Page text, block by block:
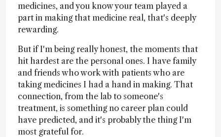
medicines, and you know your team played a
part in making that medicine real, that's deeply
rewarding.
But if I'm being really honest, the moments that
hit hardest are the personal ones. I have family
and friends who work with patients who are
taking medicines I had a hand in making. That
connection, from the lab to someone's
treatment, is something no career plan could
have predicted, and it's probably the thing I'm
most grateful for.